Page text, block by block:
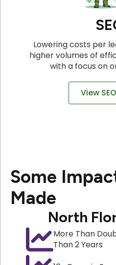
Lowering costs per
higher volumes of
with a focus on
View
Some
Made
North
More Than
Than 2 Years